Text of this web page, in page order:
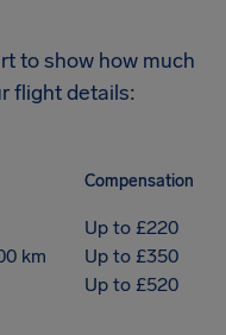
to show how much
flight details:
Compensation
Up to £220
km
Up to £350
Up to £520